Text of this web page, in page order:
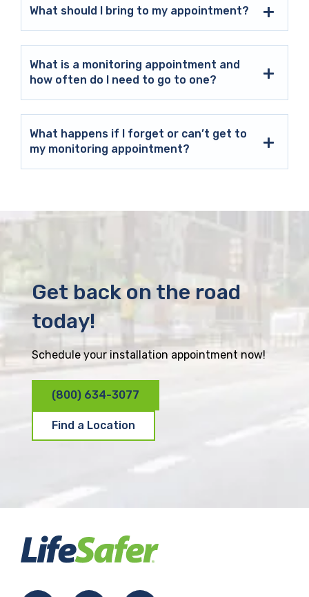
What should I bring to my appointment?
What is a monitoring appointment and
how often do I need to go to one?
What happens if I forget or can’t get to
my monitoring appointment?
Get back on the road
today!
Schedule your installation appointment now!
(800) 634-3077
Find a Location